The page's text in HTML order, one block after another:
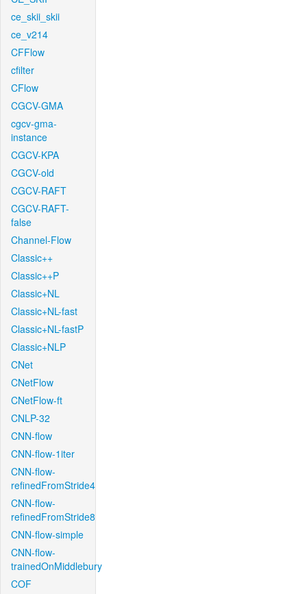
ce_skii_skii
ce_v214
CFFlow
cfilter
CFlow
CGCV-GMA
cgcv-gma-
instance
CGCV-KPA
CGCV-old
CGCV-RAFT
CGCV-RAFT-
false
Channel-Flow
Classic++
Classic++P
Classic+NL
Classic+NL-fast
Classic+NL-fastP
Classic+NLP
CNet
CNetFlow
CNetFlow-ft
CNLP-32
CNN-flow
CNN-flow-1iter
CNN-flow-
refinedFromStride4
CNN-flow-
refinedFromStride8
CNN-flow-simple
CNN-flow-
trainedOnMiddlebury
COF